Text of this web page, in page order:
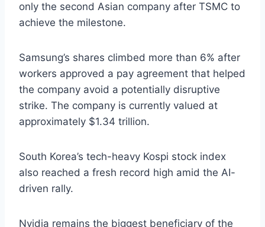
only the second Asian company after TSMC to
achieve the milestone.
Samsung’s shares climbed more than 6% after
workers approved a pay agreement that helped
the company avoid a potentially disruptive
strike. The company is currently valued at
approximately $1.34 trillion.
South Korea’s tech-heavy Kospi stock index
also reached a fresh record high amid the AI-
driven rally.
Nvidia remains the biggest beneficiary of the